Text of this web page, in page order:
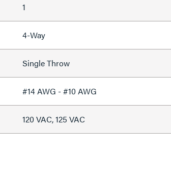
1
4-Way
Single Throw
#14 AWG - #10 AWG
120 VAC, 125 VAC